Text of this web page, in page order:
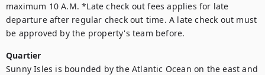
maximum 10 A.M. *Late check out fees applies for late
departure after regular check out time. A late check out must
be approved by the property's team before.
Quartier
Sunny Isles is bounded by the Atlantic Ocean on the east and